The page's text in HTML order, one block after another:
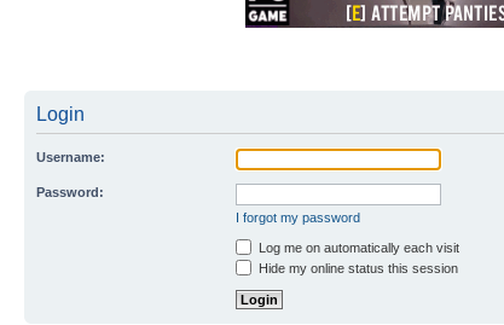
Login
Username:
Password:
I forgot my password
Log me on automatically each visit
Hide my online status this session